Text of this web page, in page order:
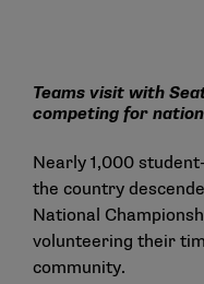
Teams visit with
competing for
Nearly 1,000
the country
National
volunteering their
community.